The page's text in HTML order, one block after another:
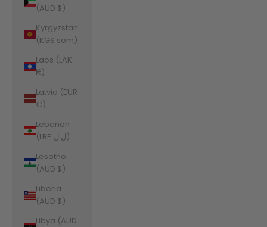
(AUD $)
Kyrgyzstan
(KGS som)
Laos (LAK
₭)
Latvia (EUR
€)
Lebanon
(LBP ل.ل)
Lesotho
(AUD $)
Liberia
(AUD $)
Libya (AUD